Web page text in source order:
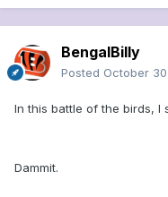
BengalBilly
Posted October
In this battle of the birds, I
Dammit.